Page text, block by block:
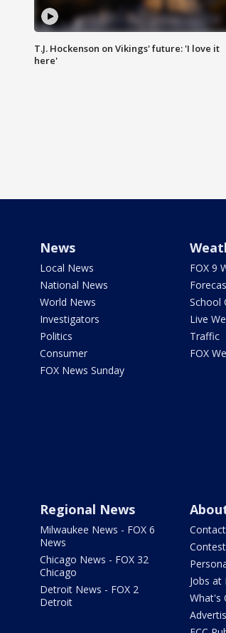
T.J. Hockenson on Vikings' future: 'I love it
here'
News
Local News
National News
World News
Investigators
Politics
Consumer
FOX News Sunday
FOX 9
School
Live
Traffic
FOX
Regional News
Milwaukee News - FOX 6
News
Chicago News - FOX 32
Chicago
Detroit News - FOX 2
Detroit
Jobs at
What's